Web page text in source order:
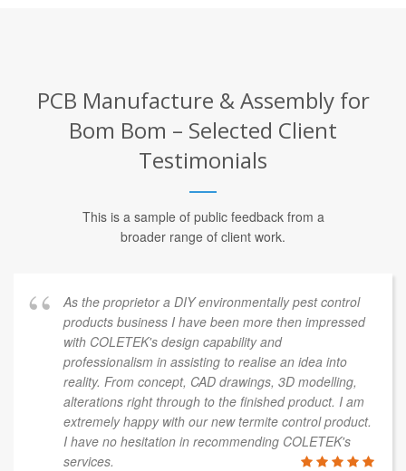
PCB Manufacture & Assembly for
Bom Bom – Selected Client
Testimonials
This is a sample of public feedback from a
broader range of client work.
As the proprietor a DIY environmentally pest control
products business I have been more then impressed
with COLETEK's design capability and
professionalism in assisting to realise an idea into
reality. From concept, CAD drawings, 3D modelling,
alterations right through to the finished product. I am
extremely happy with our new termite control product.
I have no hesitation in recommending COLETEK's
services.